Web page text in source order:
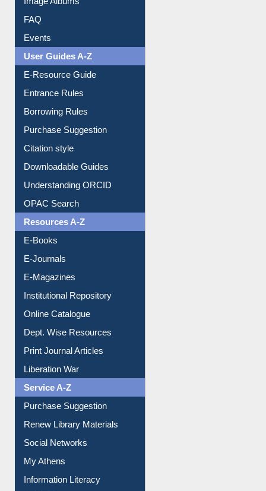
Image Albums
FAQ
Events
User Guides A-Z
E-Resource Guide
Entrance Rules
Borrowing Rules
Purchase Suggestion
Citation style
Downloadable Guides
Understanding ORCID
OPAC Search
Resources A-Z
E-Books
E-Journals
E-Magazines
Institutional Repository
Online Catalogue
Dept. Wise Resources
Print Journal Articles
Liberation War
Service A-Z
Purchase Suggestion
Renew Library Materials
Social Networks
My Athens
Information Literacy